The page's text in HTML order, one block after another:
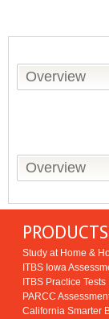
Overview
Overview
PRODUCTS
Study at Home &
ITBS Iowa
ITBS Practice Tests
PARCC
California Smarter